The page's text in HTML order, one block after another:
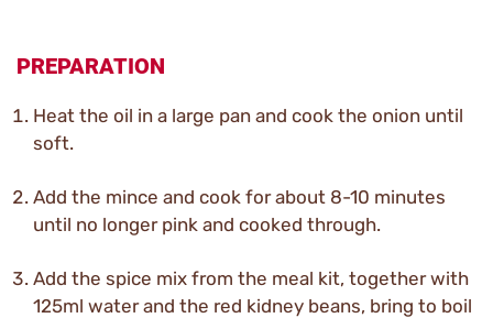
PREPARATION
Heat the oil in a large pan and cook the onion until
soft.
Add the mince and cook for about 8-10 minutes
until no longer pink and cooked through.
Add the spice mix from the meal kit, together with
125ml water and the red kidney beans, bring to boil